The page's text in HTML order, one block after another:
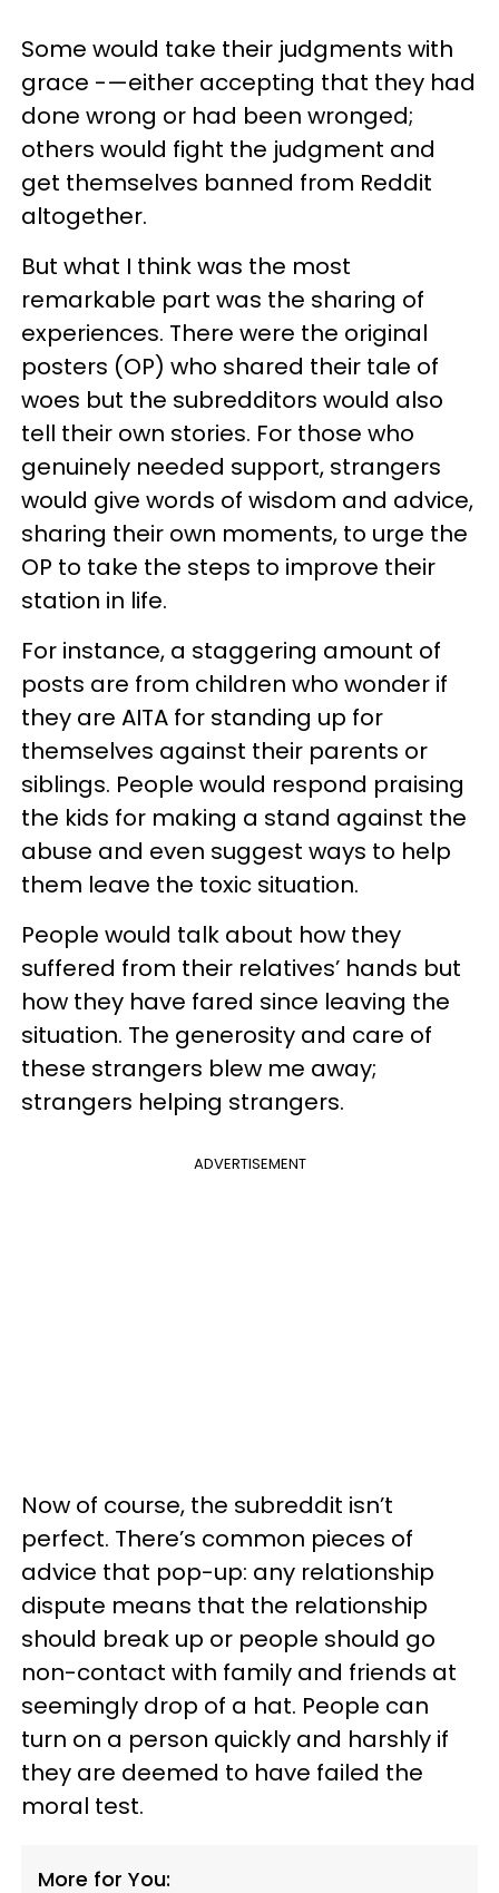
Some would take their judgments with
grace -—either accepting that they had
done wrong or had been wronged;
others would fight the judgment and
get themselves banned from Reddit
altogether.
But what I think was the most
remarkable part was the sharing of
experiences. There were the original
posters (OP) who shared their tale of
woes but the subredditors would also
tell their own stories. For those who
genuinely needed support, strangers
would give words of wisdom and advice,
sharing their own moments, to urge the
OP to take the steps to improve their
station in life.
For instance, a staggering amount of
posts are from children who wonder if
they are AITA for standing up for
themselves against their parents or
siblings. People would respond praising
the kids for making a stand against the
abuse and even suggest ways to help
them leave the toxic situation.
People would talk about how they
suffered from their relatives’ hands but
how they have fared since leaving the
situation. The generosity and care of
these strangers blew me away;
strangers helping strangers.
ADVERTISEMENT
Now of course, the subreddit isn’t
perfect. There’s common pieces of
advice that pop-up: any relationship
dispute means that the relationship
should break up or people should go
non-contact with family and friends at
seemingly drop of a hat. People can
turn on a person quickly and harshly if
they are deemed to have failed the
moral test.
More for You: